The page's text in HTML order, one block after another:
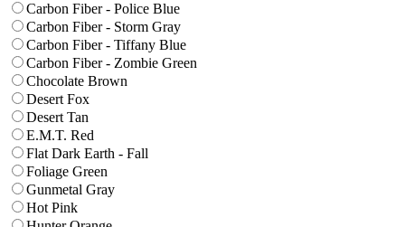
Carbon Fiber - Police Blue
Carbon Fiber - Storm Gray
Carbon Fiber - Tiffany Blue
Carbon Fiber - Zombie Green
Chocolate Brown
Desert Fox
Desert Tan
E.M.T. Red
Flat Dark Earth - Fall
Foliage Green
Gunmetal Gray
Hot Pink